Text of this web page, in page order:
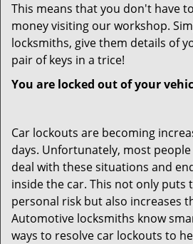
This means that you don't have
money visiting our workshop.
locksmiths, give them details of
pair of keys in a trice!
You are locked out of your
Car lockouts are becoming
days. Unfortunately, most
deal with these situations and
inside the car. This not only puts
personal risk but also increases
Automotive locksmiths know
ways to resolve car lockouts to